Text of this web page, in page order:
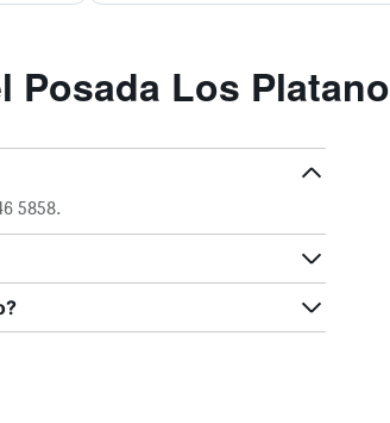
Posada Los Platano
5858.